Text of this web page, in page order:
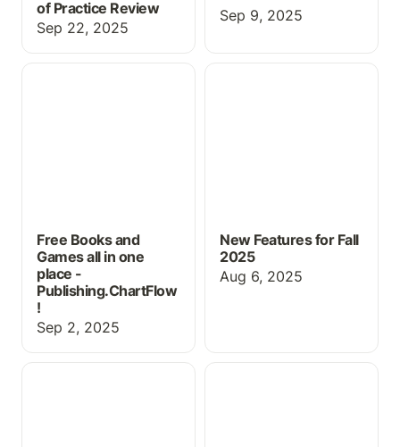
of Practice Review
Sep 22, 2025
Sep 9, 2025
Free Books and Games
Free Books and
Games all in one
place -
Publishing.ChartFlow
!
Sep 2, 2025
New Features for Fall
New Features for Fall
2025
Aug 6, 2025
Using ChartFlow for
New Book, Pricing &